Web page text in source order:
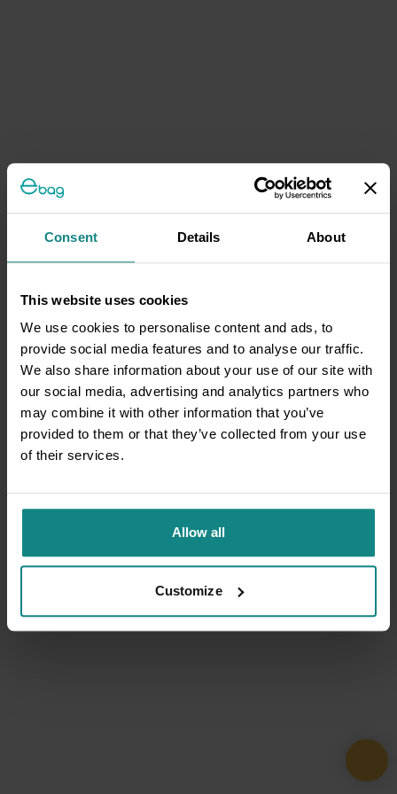
Consent Details About
This website uses cookies
We use cookies to personalise content and ads, to
provide social media features and to analyse our traffic.
We also share information about your use of our site with
our social media, advertising and analytics partners who
may combine it with other information that you’ve
provided to them or that they’ve collected from your use
of their services.
Allow all
Customize